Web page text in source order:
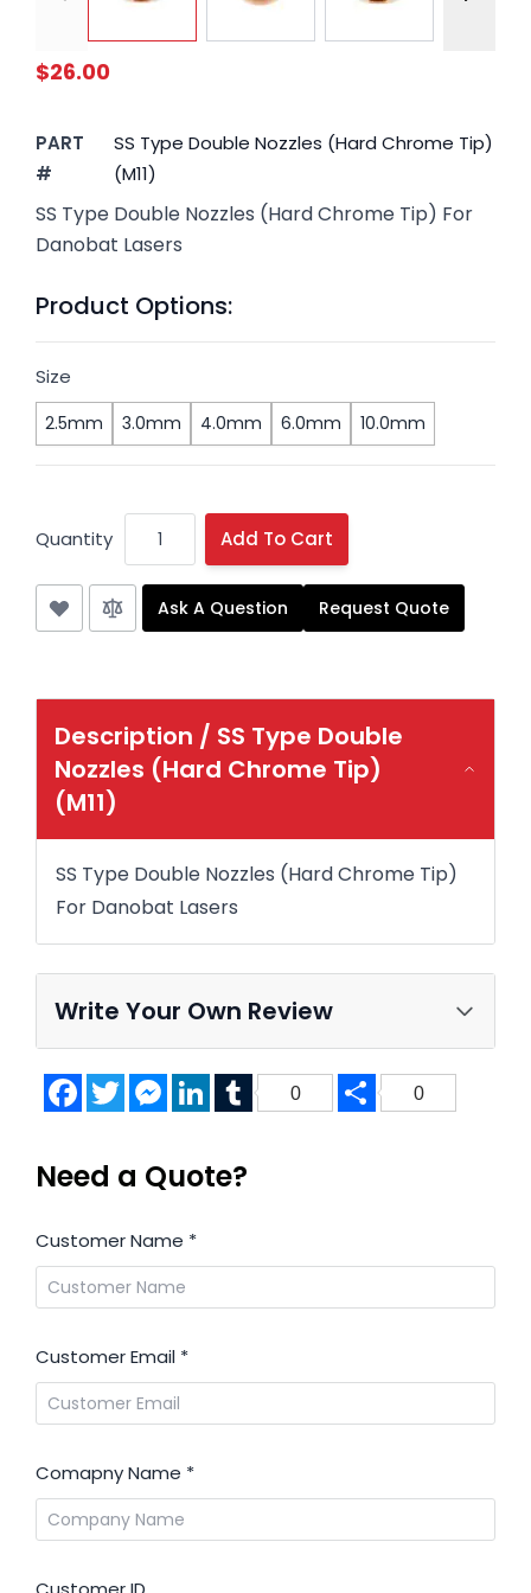
$26.00
PART
#
SS Type Double Nozzles (Hard Chrome Tip)
(M11)
SS Type Double Nozzles (Hard Chrome Tip) For
Danobat Lasers
Product Options:
Size
2.5mm 3.0mm 4.0mm 6.0mm 10.0mm
Quantity Add To Cart
Ask A Question Request Quote
Description / SS Type Double
Nozzles (Hard Chrome Tip)
(M11)
SS Type Double Nozzles (Hard Chrome Tip)
For Danobat Lasers
Write Your Own Review
FacebookTwitterMessenger
LinkedInTumblr
0 Share
0
Need a Quote?
Customer Name *
Customer Email *
Comapny Name *